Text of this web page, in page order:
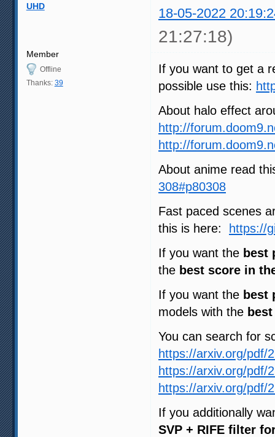
UHD 18-05-2022
21:27:18)
Member
Offline
Thanks: 39
If you want to get a
possible use this:
About halo effect
http://
http://
About anime read
308#p80308
Fast paced scenes
this is here:
https://
If you want the best
the best score in
If you want the best
models with the
You can search for
https://arxiv.org/pdf/
https://arxiv.org/pdf/
https://arxiv.org/pdf/
If you additionally
SVP + RIFE filter